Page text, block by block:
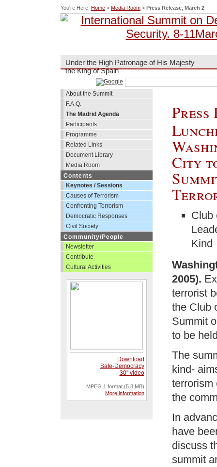
You're Here: Home > Media Room > Press Release, March 2
Under the High Patronage of His Majesty
the King of Spain
About the Summit
F.A.Q.
The Madrid Agenda
Participants
Programme
Related Links
Document Library
Media Room
Contents
Keynotes / Sessions
Causes of Terrorism
Confronting Terrorism
Democratic Responses
Civil Society
Community/People
Newsletter
Contribute
Cultural Activities
Download
Safe-Democracy
30" video
MPEG 1 format (5.8 MB)
More information
Press
City
Club
Kind
2005).
terrorist
the Club
Summit
to be
The
kind-
terrorism
the
In
have
discuss
summit